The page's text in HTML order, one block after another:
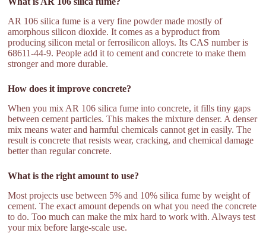
AR 106 silica fume is a very fine powder made mostly of
amorphous silicon dioxide. It comes as a byproduct from
producing silicon metal or ferrosilicon alloys. Its CAS number is
68611-44-9. People add it to cement and concrete to make them
stronger and more durable.
How does it improve concrete?
When you mix AR 106 silica fume into concrete, it fills tiny gaps
between cement particles. This makes the mixture denser. A denser
mix means water and harmful chemicals cannot get in easily. The
result is concrete that resists wear, cracking, and chemical damage
better than regular concrete.
What is the right amount to use?
Most projects use between 5% and 10% silica fume by weight of
cement. The exact amount depends on what you need the concrete
to do. Too much can make the mix hard to work with. Always test
your mix before large-scale use.